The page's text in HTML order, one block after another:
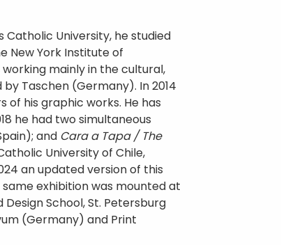
Catholic University, he studied
New York Institute of
working mainly in the cultural,
by Taschen (Germany). In 2014
of his graphic works. He has
he had two simultaneous
and Cara a Tapa / The
University of Chile,
an updated version of this
exhibition was mounted at
School, St. Petersburg
(Germany) and Print